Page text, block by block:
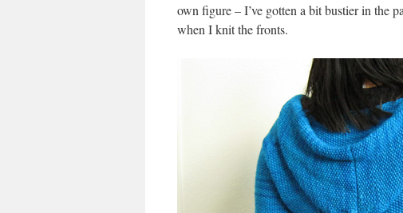
own figure – I’ve gotten a bit bustier in the
when I knit the fronts.